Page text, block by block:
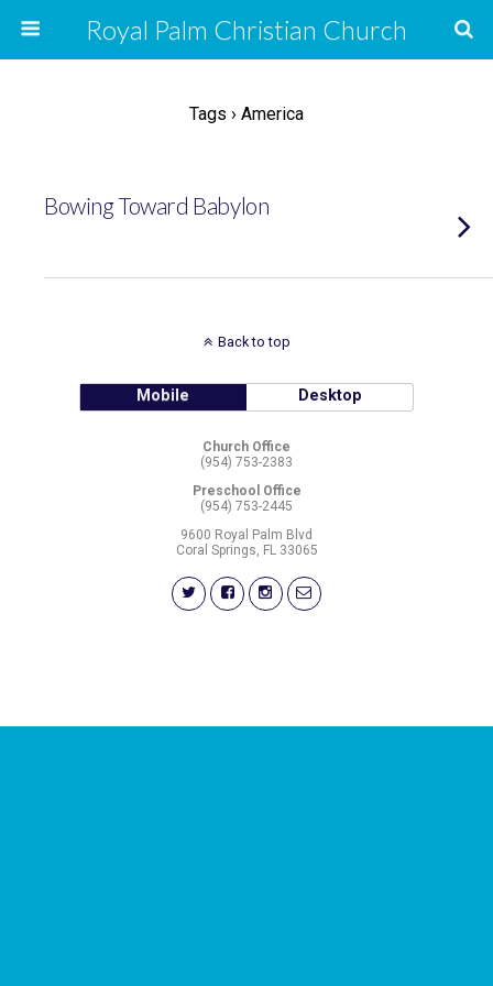
Royal Palm Christian Church
Tags › America
Bowing Toward Babylon
Back to top
Mobile Desktop
Church Office
(954) 753-2383
Preschool Office
(954) 753-2445
9600 Royal Palm Blvd
Coral Springs, FL 33065